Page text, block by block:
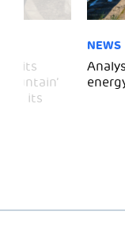
visits
its
NEWS